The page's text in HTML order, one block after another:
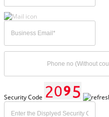
Security Code